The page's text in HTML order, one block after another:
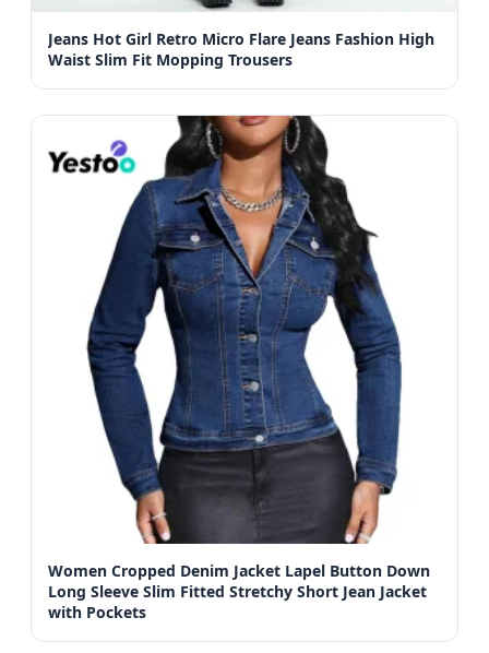
Jeans Hot Girl Retro Micro Flare Jeans Fashion High
Waist Slim Fit Mopping Trousers
Women Cropped Denim Jacket Lapel Button Down
Long Sleeve Slim Fitted Stretchy Short Jean Jacket
with Pockets